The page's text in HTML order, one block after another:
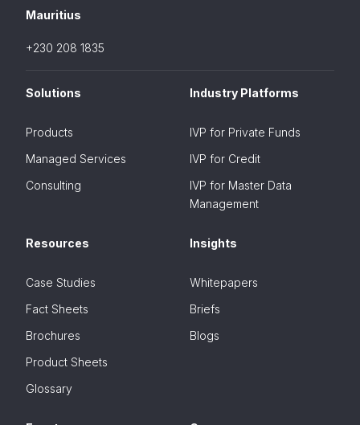
Mauritius
+230 208 1835
Solutions
Products
Managed Services
Consulting
Industry Platforms
IVP for Private Funds
IVP for Credit
IVP for Master Data
Management
Resources
Case Studies
Fact Sheets
Brochures
Product Sheets
Glossary
Insights
Whitepapers
Briefs
Blogs